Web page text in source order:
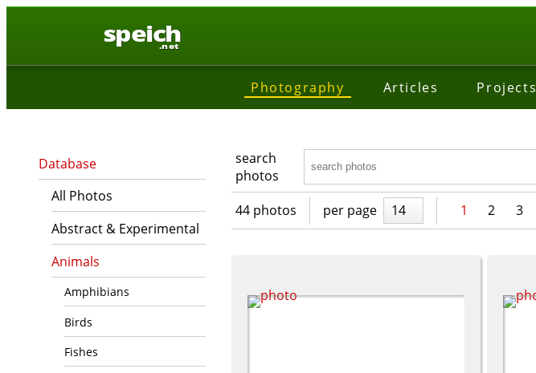
speich
.net
Photography Articles Projects
Database
All Photos
Abstract & Experimental
Animals
Amphibians
Birds
Fishes
search
photos
44 photos per page 14 1 2 3